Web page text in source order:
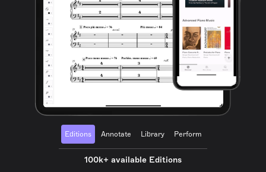
Editions Annotate Library Perform
100k+ available Editions